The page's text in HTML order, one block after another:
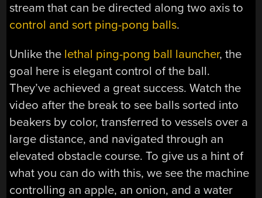
stream that can be directed along two axis to
control and sort ping-pong balls.
Unlike the lethal ping-pong ball launcher, the
goal here is elegant control of the ball.
They’ve achieved a great success. Watch the
video after the break to see balls sorted into
beakers by color, transferred to vessels over a
large distance, and navigated through an
elevated obstacle course. To give us a hint of
what you can do with this, we see the machine
controlling an apple, an onion, and a water